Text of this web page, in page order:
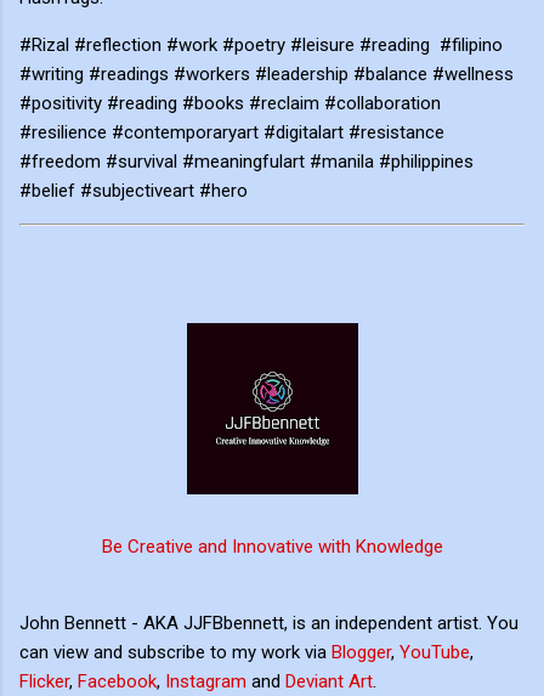
#Rizal #reflection #work #poetry #leisure #reading #filipino
#writing #readings #workers #leadership #balance #wellness
#positivity #reading #books #reclaim #collaboration
#resilience #contemporaryart #digitalart #resistance
#freedom #survival #meaningfulart #manila #philippines
#belief #subjectiveart #hero
Be Creative and Innovative with Knowledge
John Bennett - AKA JJFBbennett, is an independent artist. You
can view and subscribe to my work via Blogger, YouTube,
Flicker, Facebook, Instagram and Deviant Art.